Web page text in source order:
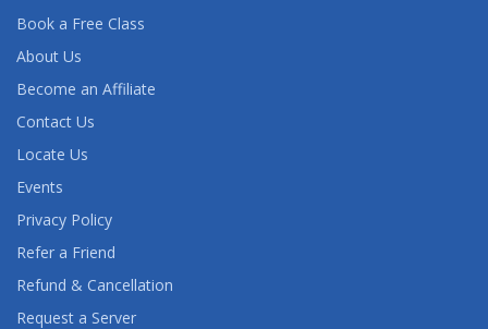
Book a Free Class
About Us
Become an Affiliate
Contact Us
Locate Us
Events
Privacy Policy
Refer a Friend
Refund & Cancellation
Request a Server